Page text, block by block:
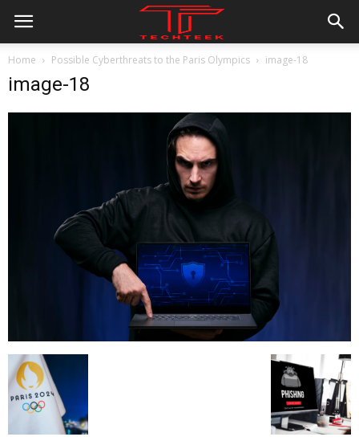
Home Possible Cyberthreats to the Paris Olympics image-18
image-18
All
Digital Marketing
Entertainment
Gaming
Lifestyle